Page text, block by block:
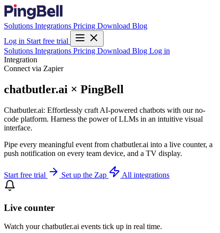
Solutions Integrations Pricing Download Blog
Log in Start free trial
Solutions Integrations Pricing Download Blog Log in
Integration
Connect via Zapier
chatbutler.ai × PingBell
Chatbutler.ai: Effortlessly craft AI-powered chatbots with our no-
code platform. Harness the power of LLMs in an intuitive visual
interface.
Pipe every meaningful event from chatbutler.ai into a live counter, a
push notification on every team device, and a TV display.
Start free trial Set up the Zap All integrations
Live counter
Watch your chatbutler.ai events tick up in real time.